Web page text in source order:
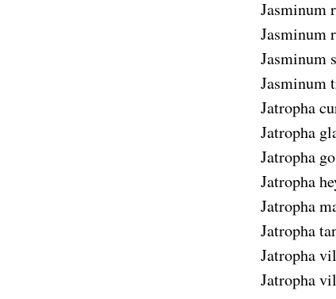
Jasminum
Jasminum
Jasminum
Jasminum
Jatropha
Jatropha
Jatropha
Jatropha
Jatropha
Jatropha
Jatropha
Jatropha